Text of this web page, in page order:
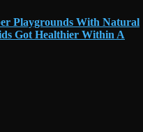
Playgrounds With Natural
Got Healthier Within A